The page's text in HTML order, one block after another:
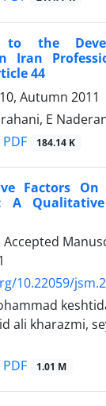
to the
Iran
44
Autumn 2011
E
PDF 184.14 K
Factors
A
10.22059/
ali kharazmi,
PDF 1.01 M